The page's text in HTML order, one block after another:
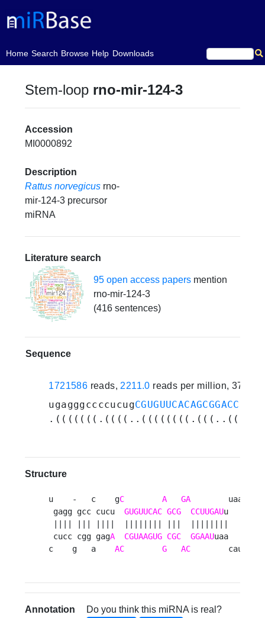
Home
(current)Search Browse Help Downloads
Stem-loop rno-mir-124-3
Accession
MI0000892
Description
Rattus norvegicus rno-
mir-124-3 precursor
miRNA
Literature search
95 open access papersmention
rno-mir-124-3
(416 sentences)
Sequence
1721586 reads,2211.0 reads per million, 373
ugagggccccucug
Structure
u    -   c    gC A GA
        uaaug
gagg gcc cucu GUGUUCAC GCG CCUUGAUu     u
cucc cgg gagA CGUAAGUG CGC GGAAUuaa     c
c    g   a AC G AC
        cauau
Annotation
Do you think this miRNA is real?